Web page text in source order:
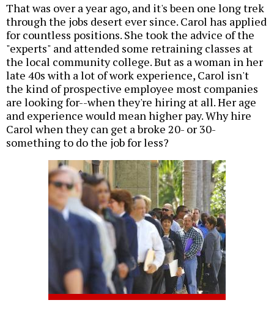
That was over a year ago, and it's been one long trek
through the jobs desert ever since. Carol has applied
for countless positions. She took the advice of the
"experts" and attended some retraining classes at
the local community college. But as a woman in her
late 40s with a lot of work experience, Carol isn't
the kind of prospective employee most companies
are looking for--when they're hiring at all. Her age
and experience would mean higher pay. Why hire
Carol when they can get a broke 20- or 30-
something to do the job for less?